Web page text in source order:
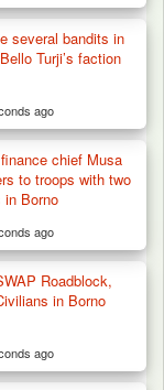
Jos, Rescue
several bandits in
Turji’s faction
ago
chief Musa
to troops with two
in Borno
ago
Roadblock,
in Borno
ago